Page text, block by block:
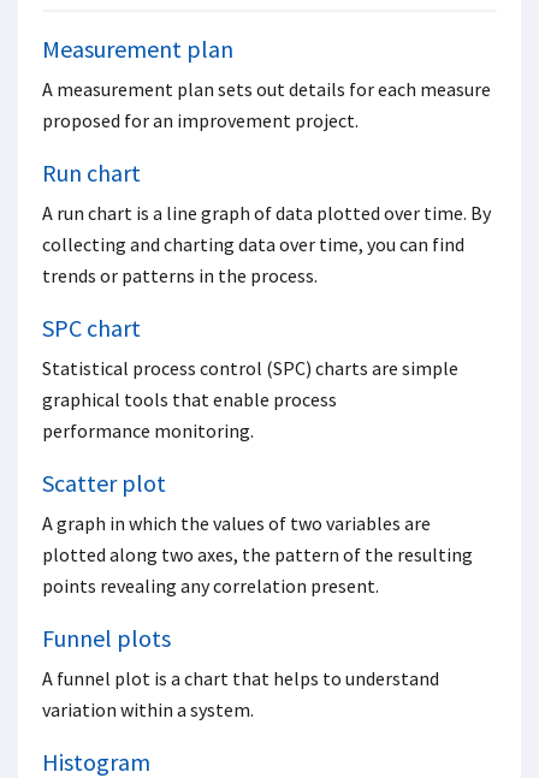
Measurement plan
A measurement plan sets out details for each measure
proposed for an improvement project.
Run chart
A run chart is a line graph of data plotted over time. By
collecting and charting data over time, you can find
trends or patterns in the process.
SPC chart
Statistical process control (SPC) charts are simple
graphical tools that enable process
performance monitoring.
Scatter plot
A graph in which the values of two variables are
plotted along two axes, the pattern of the resulting
points revealing any correlation present.
Funnel plots
A funnel plot is a chart that helps to understand
variation within a system.
Histogram